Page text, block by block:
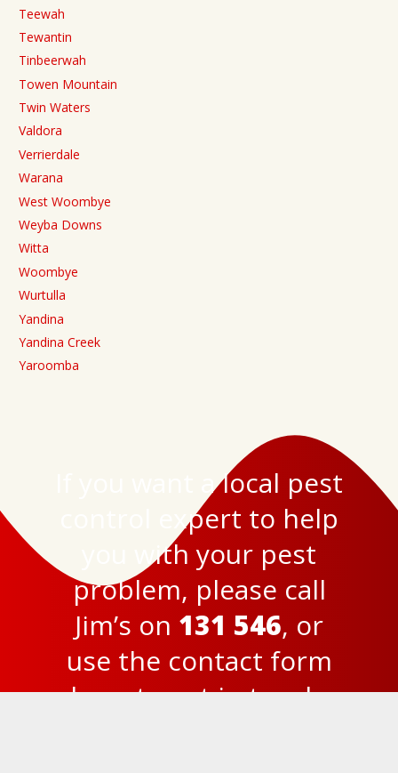
Teewah
Tewantin
Tinbeerwah
Towen Mountain
Twin Waters
Valdora
Verrierdale
Warana
West Woombye
Weyba Downs
Witta
Woombye
Wurtulla
Yandina
Yandina Creek
Yaroomba
If you want a local pest
control expert to help
you with your pest
problem, please call
Jim’s on 131 546, or
use the contact form
hereto get in touch.